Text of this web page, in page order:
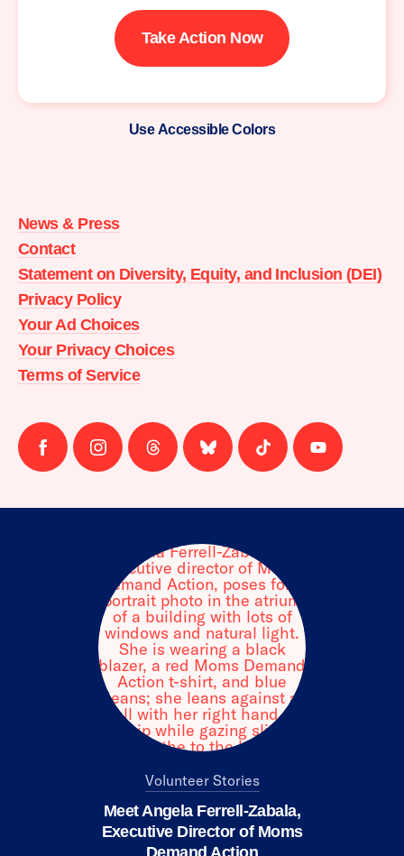
Take Action Now
Use Accessible Colors
Action
home
News & Press
Contact
Statement on Diversity, Equity, and Inclusion (DEI)
Privacy Policy
Your Ad Choices
Your Privacy Choices
Terms of Service
Follow
us
Follow
us
Follow
us
Follow
us
Follow
us
Follow
us
Volunteer Stories
Meet Angela Ferrell-Zabala,
Executive Director of Moms
Demand Action